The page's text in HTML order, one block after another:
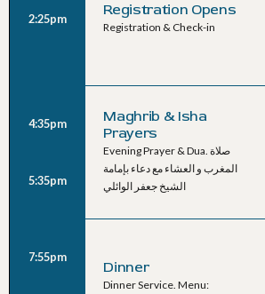
2:25pm
Registration Opens
Registration & Check-in
4:35pm
5:35pm
Maghrib & Isha
Prayers
Evening Prayer & Dua. صلاة
المغرب و العشاء مع دعاء بإمامة
الشيخ جعفر الوائلي
7:55pm
Dinner
Dinner Service. Menu: